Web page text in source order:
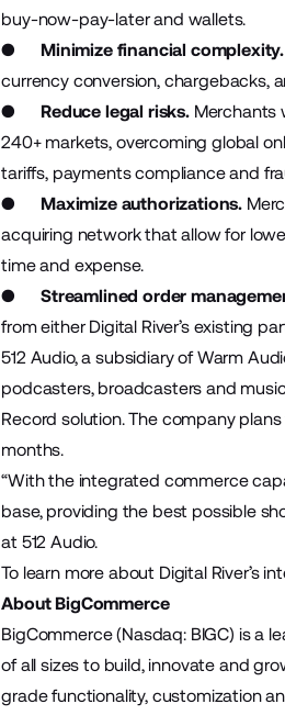
buy-now-pay-later and wallets.
● Minimize financial complexity.
currency conversion, chargebacks,
● Reduce legal risks.Merchants
240+ markets, overcoming global
tariffs, payments compliance and
● Maximize authorizations.
acquiring network that allow for
time and expense.
●Streamlined order
from either Digital River’s existing
512 Audio, a subsidiary of Warm
podcasters, broadcasters and
Record solution. The company
months.
“With the integrated commerce
base, providing the best possible
at 512 Audio.
To learn more about Digital River’s
About BigCommerce
BigCommerce (Nasdaq: BIGC) is a
of all sizes to build, innovate and
grade functionality, customization